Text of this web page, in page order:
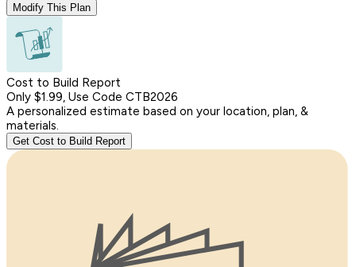
Modify This Plan
Cost to Build Report
Only $1.99, Use Code CTB2026
A personalized estimate based on your location, plan, &
materials.
Get Cost to Build Report